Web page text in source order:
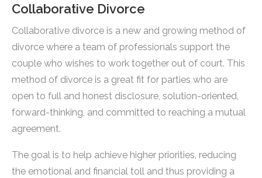
Collaborative Divorce
Collaborative divorce is a new and growing method of
divorce where a team of professionals support the
couple who wishes to work together out of court. This
method of divorce is a great fit for parties who are
open to full and honest disclosure, solution-oriented,
forward-thinking, and committed to reaching a mutual
agreement.
The goal is to help achieve higher priorities, reducing
the emotional and financial toll and thus providing a